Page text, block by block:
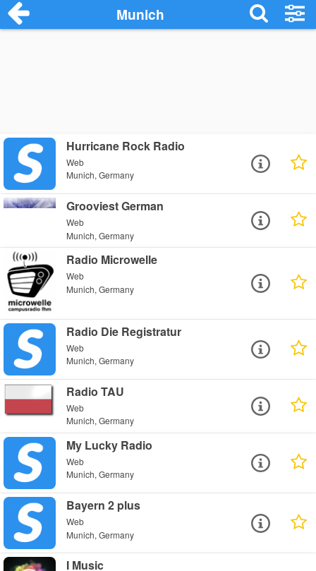
Munich
Hurricane Rock Radio
Web
Munich, Germany
Grooviest German
Web
Munich, Germany
Radio Microwelle
Web
Munich, Germany
Radio Die Registratur
Web
Munich, Germany
Radio TAU
Web
Munich, Germany
My Lucky Radio
Web
Munich, Germany
Bayern 2 plus
Web
Munich, Germany
I Music